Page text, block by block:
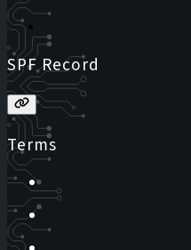
SPF Record
Terms